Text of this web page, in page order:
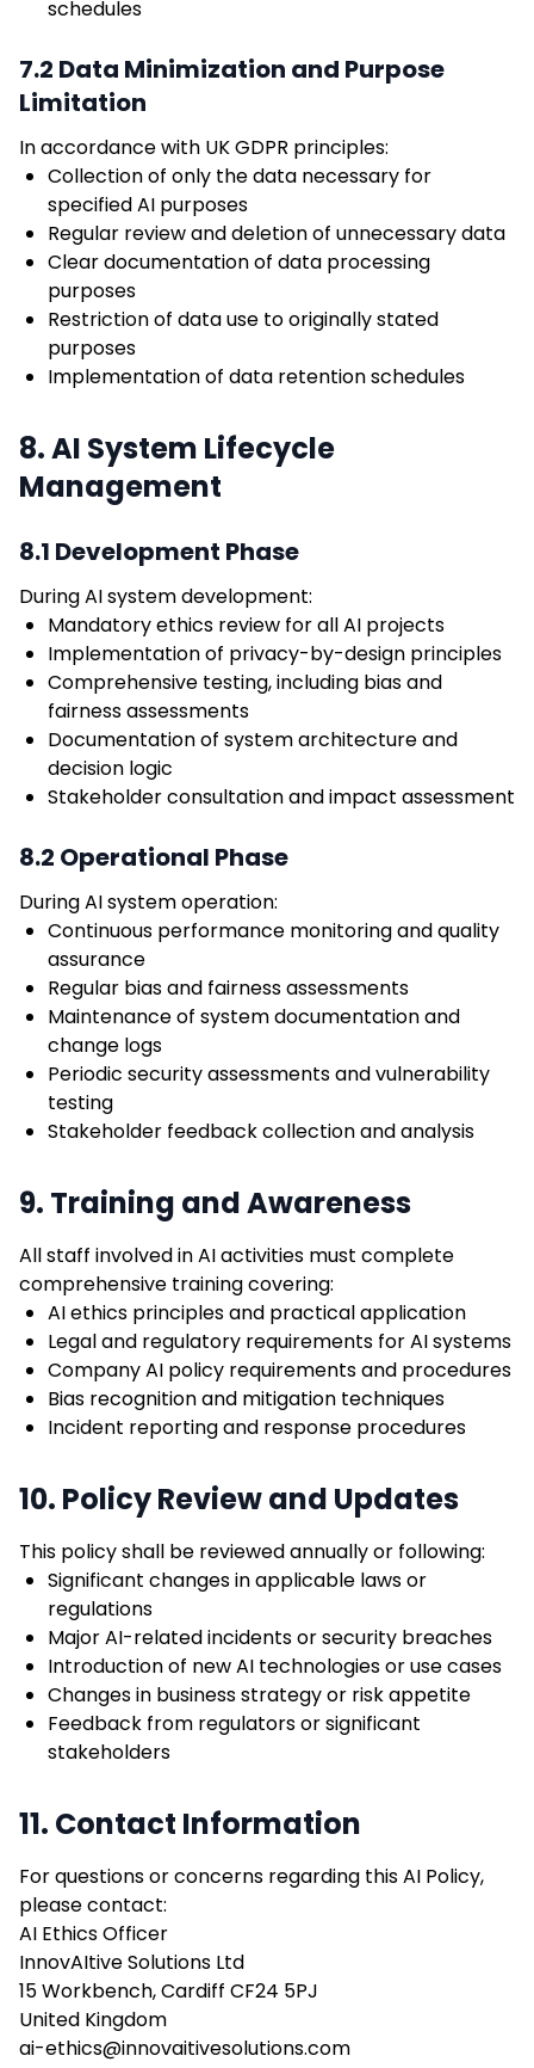
schedules
7.2 Data Minimization and Purpose
Limitation
In accordance with UK GDPR principles:
Collection of only the data necessary for
specified AI purposes
Regular review and deletion of unnecessary data
Clear documentation of data processing
purposes
Restriction of data use to originally stated
purposes
Implementation of data retention schedules
8. AI System Lifecycle
Management
8.1 Development Phase
During AI system development:
Mandatory ethics review for all AI projects
Implementation of privacy-by-design principles
Comprehensive testing, including bias and
fairness assessments
Documentation of system architecture and
decision logic
Stakeholder consultation and impact assessment
8.2 Operational Phase
During AI system operation:
Continuous performance monitoring and quality
assurance
Regular bias and fairness assessments
Maintenance of system documentation and
change logs
Periodic security assessments and vulnerability
testing
Stakeholder feedback collection and analysis
9. Training and Awareness
All staff involved in AI activities must complete
comprehensive training covering:
AI ethics principles and practical application
Legal and regulatory requirements for AI systems
Company AI policy requirements and procedures
Bias recognition and mitigation techniques
Incident reporting and response procedures
10. Policy Review and Updates
This policy shall be reviewed annually or following:
Significant changes in applicable laws or
regulations
Major AI-related incidents or security breaches
Introduction of new AI technologies or use cases
Changes in business strategy or risk appetite
Feedback from regulators or significant
stakeholders
11. Contact Information
For questions or concerns regarding this AI Policy,
please contact:
AI Ethics Officer
InnovAItive Solutions Ltd
15 Workbench, Cardiff CF24 5PJ
United Kingdom
ai-ethics@innovaitivesolutions.com